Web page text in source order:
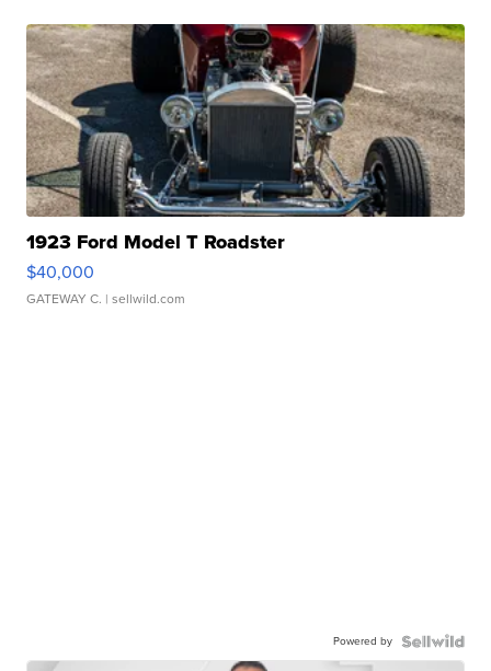
1923 Ford Model T Roadster
$40,000
GATEWAY C. | sellwild.com
Powered by